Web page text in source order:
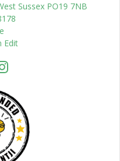
Sussex PO19 7NB
Edit